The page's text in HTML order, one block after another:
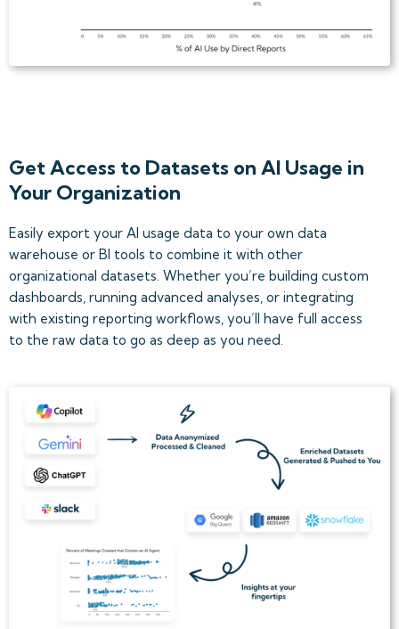
Get Access to Datasets on AI Usage in
Your Organization
Easily export your AI usage data to your own data
warehouse or BI tools to combine it with other
organizational datasets. Whether you’re building custom
dashboards, running advanced analyses, or integrating
with existing reporting workflows, you’ll have full access
to the raw data to go as deep as you need.